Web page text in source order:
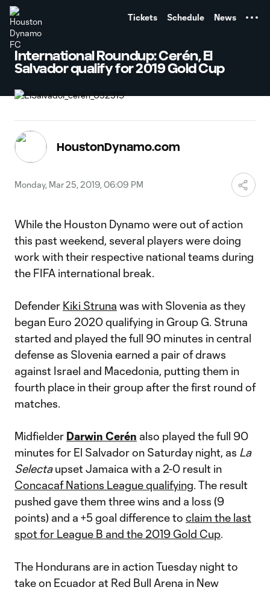
Tickets Schedule News
International Roundup: Cerén, El
Salvador qualify for 2019 Gold Cup
HoustonDynamo.com
Monday, Mar 25, 2019, 06:09 PM
While the Houston Dynamo were out of action
this past weekend, several players were doing
work with their respective national teams during
the FIFA international break.
Defender Kiki Struna was with Slovenia as they
began Euro 2020 qualifying in Group G. Struna
started and played the full 90 minutes in central
defense as Slovenia earned a pair of draws
against Israel and Macedonia, putting them in
fourth place in their group after the first round of
matches.
Midfielder Darwin Cerén also played the full 90
minutes for El Salvador on Saturday night, as La
Selectaupset Jamaica with a 2-0 result in
Concacaf Nations League qualifying. The result
pushed gave them three wins and a loss (9
points) and a +5 goal difference to claim the last
spot for League B and the 2019 Gold Cup.
The Hondurans are in action Tuesday night to
take on Ecuador at Red Bull Arena in New